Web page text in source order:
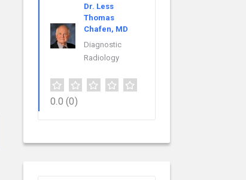
Dr. Less
Thomas
Chafen, MD
Diagnostic
Radiology
0.0 (0)